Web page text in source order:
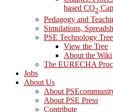
based CO2
Pedagogy and
Simulations,
PSE Technology Tree
View the Tree
About the Wiki
The EURECHA
Jobs
About Us
About
About PSE Press
Contribute